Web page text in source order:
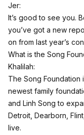
Jer:
It’s good to see you.
you’ve got a new
on from last year’s
What is the Song
Khalilah:
The Song Foundation
newest family
and Linh Song to
Detroit, Dearborn,
live.